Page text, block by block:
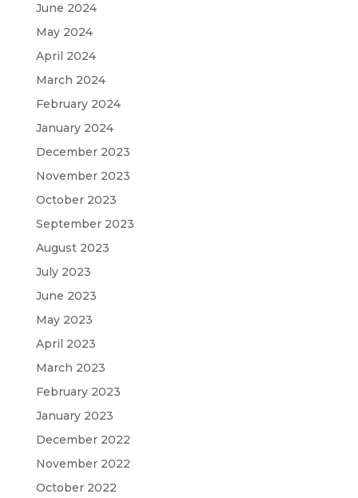
June 2024
May 2024
April 2024
March 2024
February 2024
January 2024
December 2023
November 2023
October 2023
September 2023
August 2023
July 2023
June 2023
May 2023
April 2023
March 2023
February 2023
January 2023
December 2022
November 2022
October 2022